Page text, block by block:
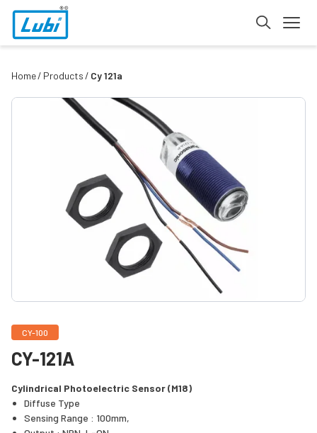
Home Products Cy 121a
CY-100
CY-121A
Cylindrical Photoelectric Sensor (M18)
Diffuse Type
Sensing Range : 100mm,